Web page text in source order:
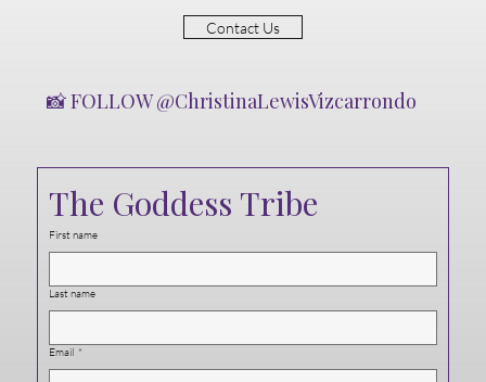
📸 FOLLOW @ChristinaLewisVizcarrondo
The Goddess Tribe
First name
Last name
Email *
Contact Us